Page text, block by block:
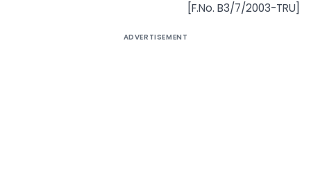
[F.No. B3/7/2003-TRU]
ADVERTISEMENT